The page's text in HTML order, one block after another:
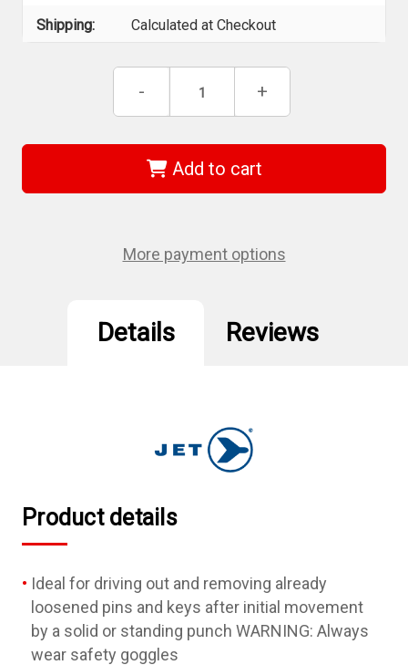
Shipping: Calculated at Checkout
Decrease
of
775402
(PP432)
1/8"
- Increase
of
775402
-
(PP432)
1/8"
+
Add to cart
More payment options
Details Reviews
Product details
Ideal for driving out and removing already
loosened pins and keys after initial movement
by a solid or standing punch WARNING: Always
wear safety goggles